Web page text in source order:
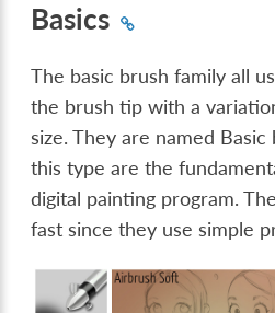
Basics
The basic brush family all
the brush tip with a
size. They are named
this type are the
digital painting program.
fast since they use simple